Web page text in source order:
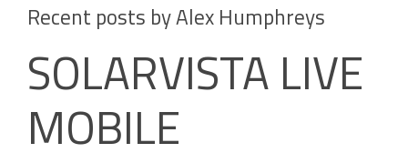
Recent posts by Alex Humphreys
SOLARVISTA LIVE
MOBILE